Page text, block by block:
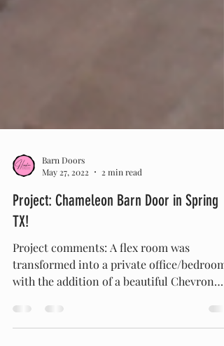
May 27, 2022
2 min read
Project: Chameleon Barn Door in Spring
TX!
Project comments: A flex room was
transformed into a private office/bedroom
with the addition of a beautiful Chevron